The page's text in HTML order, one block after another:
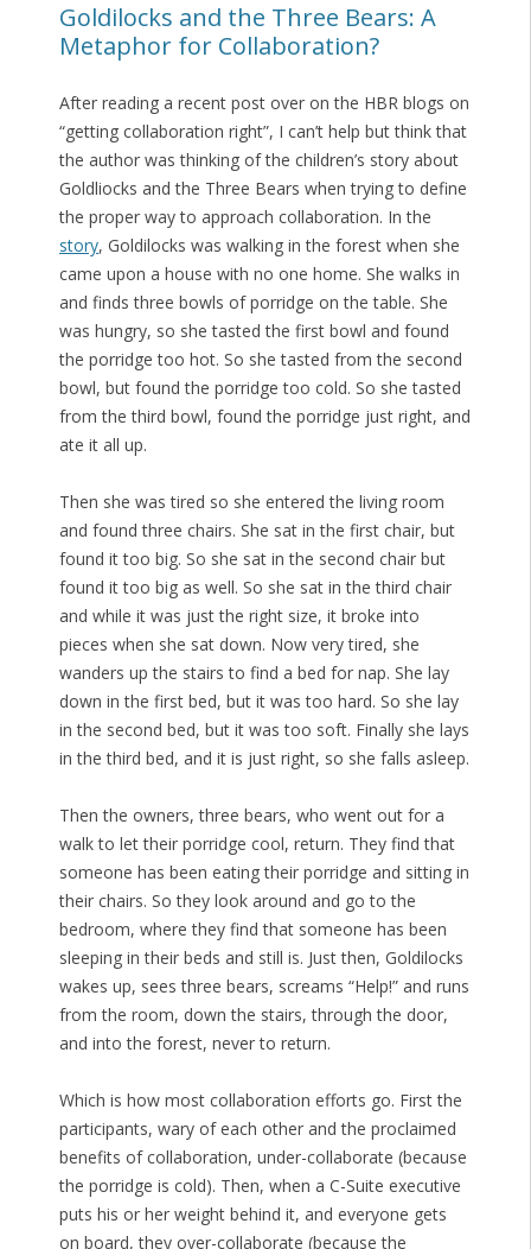
Goldilocks and the Three Bears: A
Metaphor for Collaboration?
After reading a recent post over on the HBR blogs on
“getting collaboration right”, I can’t help but think that
the author was thinking of the children’s story about
Goldliocks and the Three Bears when trying to define
the proper way to approach collaboration. In the
story, Goldilocks was walking in the forest when she
came upon a house with no one home. She walks in
and finds three bowls of porridge on the table. She
was hungry, so she tasted the first bowl and found
the porridge too hot. So she tasted from the second
bowl, but found the porridge too cold. So she tasted
from the third bowl, found the porridge just right, and
ate it all up.
Then she was tired so she entered the living room
and found three chairs. She sat in the first chair, but
found it too big. So she sat in the second chair but
found it too big as well. So she sat in the third chair
and while it was just the right size, it broke into
pieces when she sat down. Now very tired, she
wanders up the stairs to find a bed for nap. She lay
down in the first bed, but it was too hard. So she lay
in the second bed, but it was too soft. Finally she lays
in the third bed, and it is just right, so she falls asleep.
Then the owners, three bears, who went out for a
walk to let their porridge cool, return. They find that
someone has been eating their porridge and sitting in
their chairs. So they look around and go to the
bedroom, where they find that someone has been
sleeping in their beds and still is. Just then, Goldilocks
wakes up, sees three bears, screams “Help!” and runs
from the room, down the stairs, through the door,
and into the forest, never to return.
Which is how most collaboration efforts go. First the
participants, wary of each other and the proclaimed
benefits of collaboration, under-collaborate (because
the porridge is cold). Then, when a C-Suite executive
puts his or her weight behind it, and everyone gets
on board, they over-collaborate (because the